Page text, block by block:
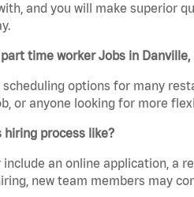
and you will make superior
time worker Jobs in Danville,
options for many
or anyone looking for more
hiring process like?
an online application, a
new team members may